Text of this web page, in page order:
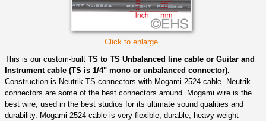
Click to enlarge
This is our custom-built TS to TS Unbalanced line cable or Guitar and
Instrument cable (TS is 1/4" mono or unbalanced connector).
Construction is Neutrik TS connectors with Mogami 2524 cable. Neutrik
connectors are some of the best connectors around. Mogami wire is the
best wire, used in the best studios for its ultimate sound qualities and
durability. Mogami 2524 cable is very flexible, durable, heavy-weight